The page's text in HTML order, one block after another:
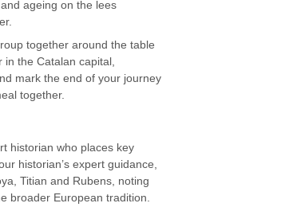
ageing on the lees
together around the table
in the Catalan capital,
mark the end of your journey
together.
historian who places key
historian’s expert guidance,
Titian and Rubens, noting
broader European tradition.